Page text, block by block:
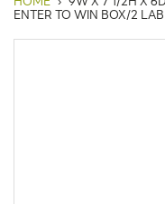
ENTER TO WIN BOX/2